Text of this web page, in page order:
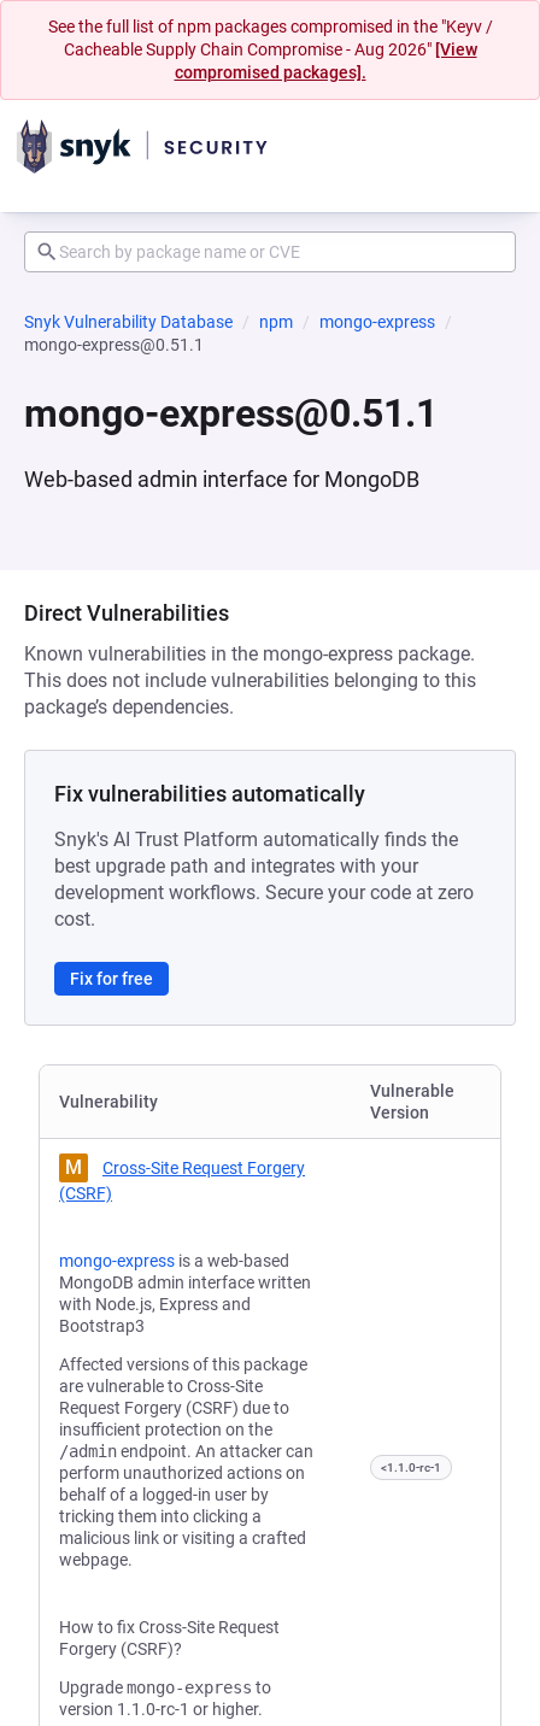
See the full list of npm packages compromised in the "Keyv /
Cacheable Supply Chain Compromise - Aug 2026" [View
compromised packages].
Snyk Vulnerability Database npm
mongo-express
mongo-express@0.51.1
mongo-express@0.51.1
Web-based admin interface for MongoDB
Direct Vulnerabilities
Known vulnerabilities in the mongo-express package.
This does not include vulnerabilities belonging to this
package’s dependencies.
Fix vulnerabilities automatically
Snyk's AI Trust Platform automatically finds the
best upgrade path and integrates with your
development workflows. Secure your code at zero
cost.
Fix for free
Vulnerability
Vulnerable
Version
M
Cross-Site Request Forgery
(CSRF)
mongo-express is a web-based
MongoDB admin interface written
with Node.js, Express and
Bootstrap3
Affected versions of this package
are vulnerable to Cross-Site
Request Forgery (CSRF) due to
insufficient protection on the
/adminendpoint. An attacker can
perform unauthorized actions on
behalf of a logged-in user by
tricking them into clicking a
malicious link or visiting a crafted
webpage.
How to fix Cross-Site Request
Forgery (CSRF)?
Upgrademongo-express to
version 1.1.0-rc-1 or higher.
<1.1.0-rc-1